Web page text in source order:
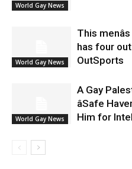
World Gay News
World Gay News
This
has four
OutSports
World Gay News
A Gay
âSafe
Him for